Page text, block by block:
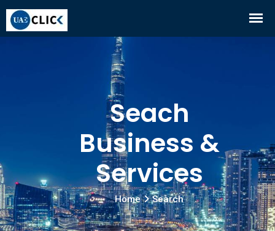
Seach
Business &
Services
Home Search